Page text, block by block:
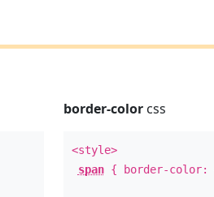
border-colorcss
<style>
span{ border-color: